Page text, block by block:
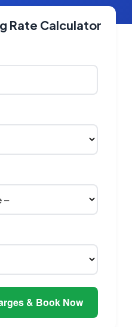
Rate Calculator
& Book Now